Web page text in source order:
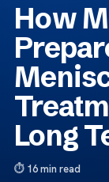
How
Long
16 min read